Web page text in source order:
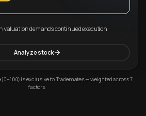
valuation demands continued execution.
Analyze stock
is exclusive to Trademates — weighted across 7
factors.